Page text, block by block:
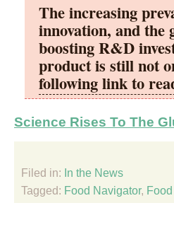
The increasing
innovation, and the
boosting R&D
product is still not
following link to
Science Rises To The
Filed in: In the News
Tagged: Food Navigator,